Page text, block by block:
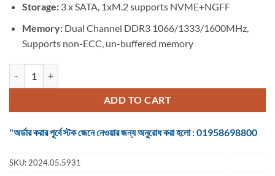
Storage:3 x SATA, 1xM.2 supports NVME+NGFF
Memory: Dual Channel DDR3 1066/1333/1600MHz,
Supports non-ECC, un-buffered memory
ADD TO CART
"অর্ডার করার পূর্বে স্টক জেনে নেওয়ার জন্য অনুরোধ করা হলো : 01958698800
SKU:2024.05.5931